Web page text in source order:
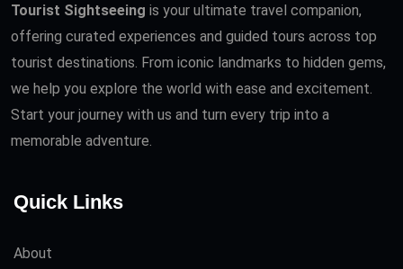
Tourist Sightseeing is your ultimate travel companion,
offering curated experiences and guided tours across top
tourist destinations. From iconic landmarks to hidden gems,
we help you explore the world with ease and excitement.
Start your journey with us and turn every trip into a
memorable adventure.
Quick Links
About